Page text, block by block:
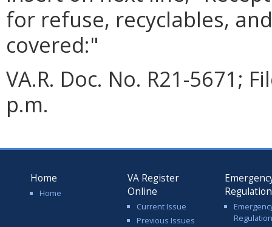
for refuse, recyclables,
covered:"
VA.R. Doc. No. R21-5671;
p.m.
Home
Home
VA Register
Online
Current Issue
Previous Issues